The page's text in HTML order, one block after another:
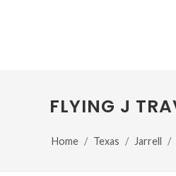
FLYING J
Home Texas Jarrell